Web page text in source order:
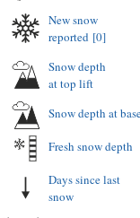
New snow
reported [0]
Snow depth
at top lift
Snow depth at
Fresh snow depth
Days since last
snow